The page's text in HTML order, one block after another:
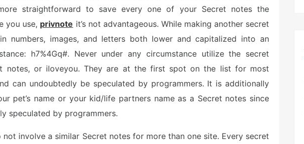
straightforward to save every one of your Secret notes the
you use, privnote it’s not advantageous. While making another secret
numbers, images, and letters both lower and capitalized into an
h7%4Gq#. Never under any circumstance utilize the secret
notes, or iloveyou. They are at the first spot on the list for most
can undoubtedly be speculated by programmers. It is additionally
pet’s name or your kid/life partners name as a Secret notes since
speculated by programmers.
not involve a similar Secret notes for more than one site. Every secret